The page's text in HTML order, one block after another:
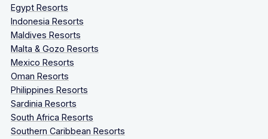
Egypt Resorts
Indonesia Resorts
Maldives Resorts
Malta & Gozo Resorts
Mexico Resorts
Oman Resorts
Philippines Resorts
Sardinia Resorts
South Africa Resorts
Southern Caribbean Resorts